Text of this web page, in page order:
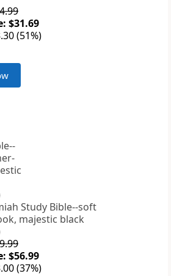
$31.69
(51%)
Study Bible--soft
majestic black
$56.99
(37%)